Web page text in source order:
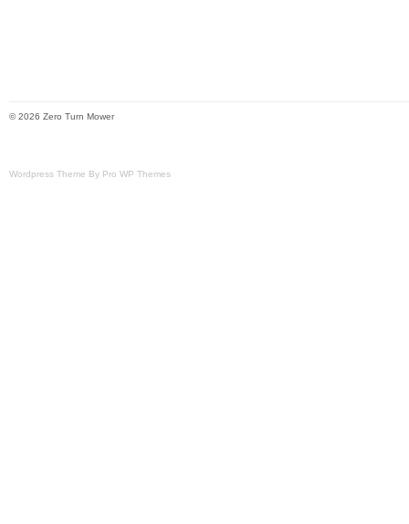
© 2026 Zero Turn Mower
Wordpress Theme By Pro WP Themes